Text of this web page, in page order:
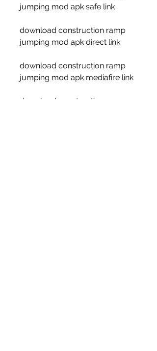
jumping mod apk safe link
download construction ramp
jumping mod apk direct link
download construction ramp
jumping mod apk mediafire link
download construction ramp